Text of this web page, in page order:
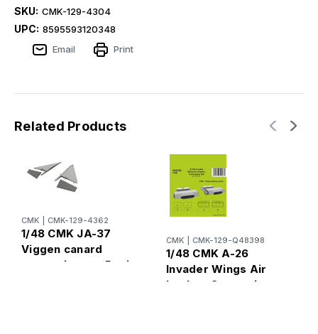
SKU: CMK-129-4304
UPC: 8595593120348
Email
Print
Related Products
CMK CMK-129-4362
1/48 CMK JA-37
Viggen canard
correction set Resin
CMK CMK-129-Q48398
1/48 CMK A-26
Invader Wings Air
Intakes Correction